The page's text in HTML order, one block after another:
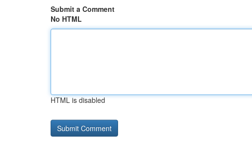
Submit a Comment
No HTML
HTML is disabled